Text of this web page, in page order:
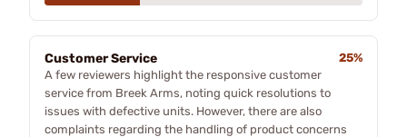
Customer Service
25%
A few reviewers highlight the responsive customer
service from Breek Arms, noting quick resolutions to
issues with defective units. However, there are also
complaints regarding the handling of product concerns